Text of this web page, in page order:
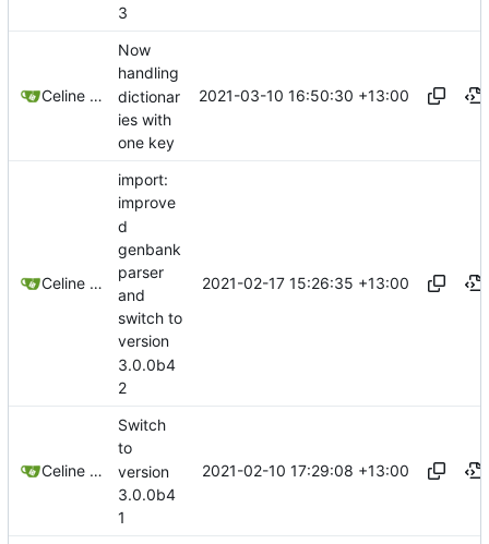
3
Celine Mercier
Now
handling
dictionar
ies with
one key
2021-03-10 16:50:30 +13:00
Celine Mercier
import:
improve
d
genbank
parser
and
switch to
version
3.0.0b4
2
2021-02-17 15:26:35 +13:00
Celine Mercier
Switch
to
version
3.0.0b4
1
2021-02-10 17:29:08 +13:00